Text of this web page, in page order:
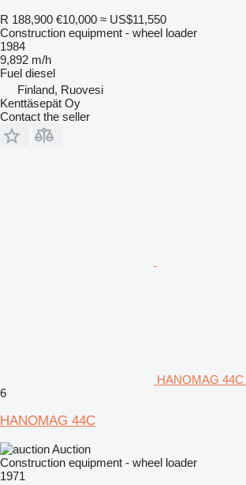
R 188,900 €10,000 ≈ US$11,550
Construction equipment - wheel loader
1984
9,892 m/h
Fuel diesel
Finland, Ruovesi
Kenttäsepät Oy
Contact the seller
HANOMAG 44C
6
HANOMAG 44C
Auction
Construction equipment - wheel loader
1971